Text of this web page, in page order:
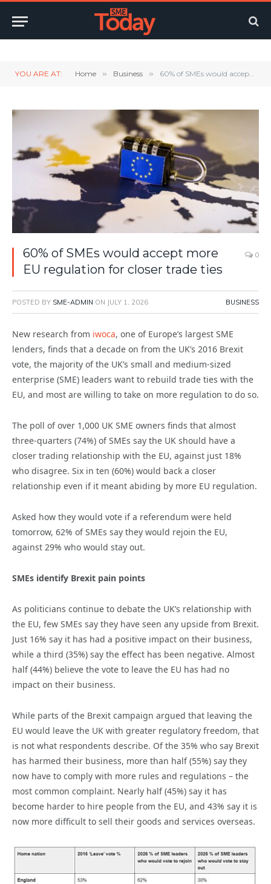
YOU ARE AT: Home » Business » 60% of SMEs would accept more EU regulation for closer trade ties
60% of SMEs would accept more
EU regulation for closer trade ties
0
POSTED BY SME-ADMIN ON JULY 1, 2026 BUSINESS
New research from iwoca, one of Europe’s largest SME
lenders, finds that a decade on from the UK’s 2016 Brexit
vote, the majority of the UK’s small and medium-sized
enterprise (SME) leaders want to rebuild trade ties with the
EU, and most are willing to take on more regulation to do so.
The poll of over 1,000 UK SME owners finds that almost
three-quarters (74%) of SMEs say the UK should have a
closer trading relationship with the EU, against just 18%
who disagree. Six in ten (60%) would back a closer
relationship even if it meant abiding by more EU regulation.
Asked how they would vote if a referendum were held
tomorrow, 62% of SMEs say they would rejoin the EU,
against 29% who would stay out.
SMEs identify Brexit pain points
As politicians continue to debate the UK’s relationship with
the EU, few SMEs say they have seen any upside from Brexit.
Just 16% say it has had a positive impact on their business,
while a third (35%) say the effect has been negative. Almost
half (44%) believe the vote to leave the EU has had no
impact on their business.
While parts of the Brexit campaign argued that leaving the
EU would leave the UK with greater regulatory freedom, that
is not what respondents describe. Of the 35% who say Brexit
has harmed their business, more than half (55%) say they
now have to comply with more rules and regulations – the
most common complaint. Nearly half (45%) say it has
become harder to hire people from the EU, and 43% say it is
now more difficult to sell their goods and services overseas.